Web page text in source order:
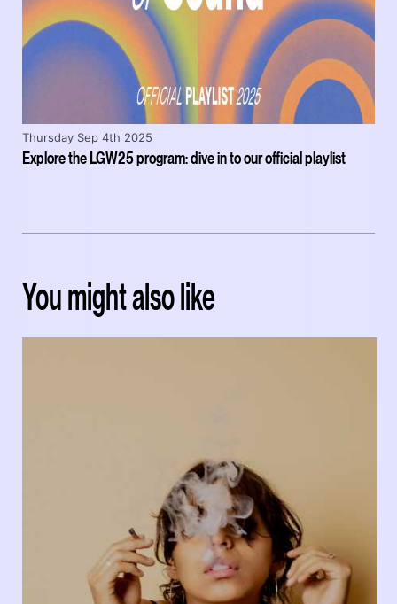
Explore the LGW25 program: dive in to our official playlist
Thursday Sep 4th 2025
You might also like